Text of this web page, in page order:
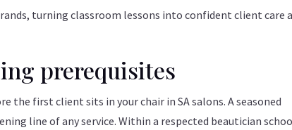
turning classroom lessons into confident client care
prerequisites
the first client sits in your chair in SA salons. A seasoned
line of any service. Within a respected beautician